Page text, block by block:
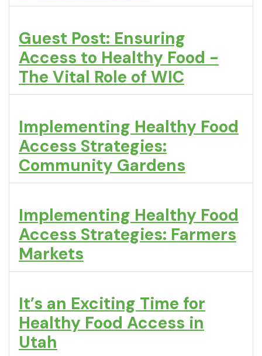
Guest Post: Ensuring
Access to Healthy Food -
The Vital Role of WIC
Implementing Healthy Food
Access Strategies:
Community Gardens
Implementing Healthy Food
Access Strategies: Farmers
Markets
It’s an Exciting Time for
Healthy Food Access in
Utah